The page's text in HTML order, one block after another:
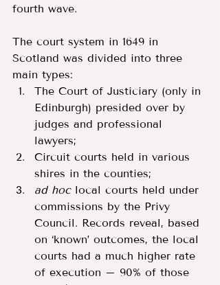
fourth wave.
The court system in 1649 in
Scotland was divided into three
main types:
The Court of Justiciary (only in
Edinburgh) presided over by
judges and professional
lawyers;
Circuit courts held in various
shires in the counties;
ad hoc local courts held under
commissions by the Privy
Council. Records reveal, based
on ‘known’ outcomes, the local
courts had a much higher rate
of execution – 90% of those